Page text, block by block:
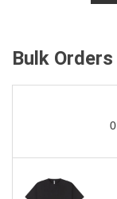
Bulk Orders
0